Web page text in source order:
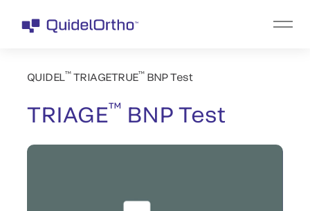
QUIDEL™TRIAGETRUE™BNP Test
TRIAGE™ BNP Test